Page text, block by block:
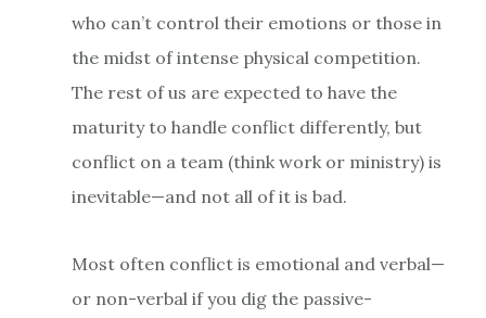
who can’t control their emotions or those in
the midst of intense physical competition.
The rest of us are expected to have the
maturity to handle conflict differently, but
conflict on a team (think work or ministry) is
inevitable—and not all of it is bad.
Most often conflict is emotional and verbal—
or non-verbal if you dig the passive-